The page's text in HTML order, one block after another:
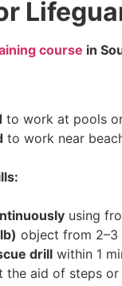
course in
to work at pools
to work near
using
object from 2–3
drill within 1
the aid of steps or